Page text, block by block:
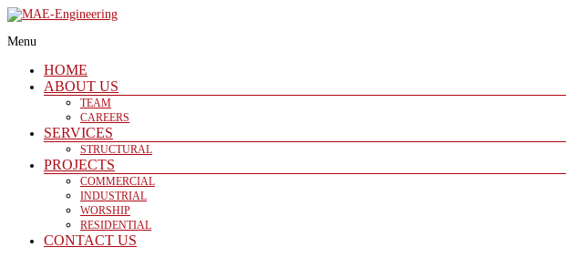
Skip
content
MAE-
Engineering
Structural
Menu
HOME
ABOUT US
TEAM
CAREERS
SERVICES
STRUCTURAL
PROJECTS
COMMERCIAL
INDUSTRIAL
WORSHIP
RESIDENTIAL
CONTACT US